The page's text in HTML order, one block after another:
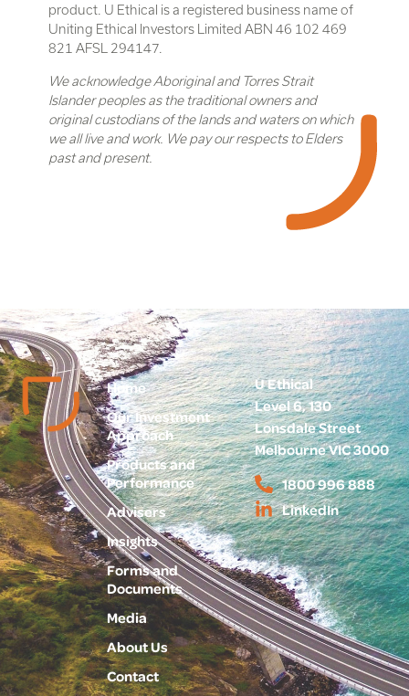
product. U Ethical is a registered business name of
Uniting Ethical Investors Limited ABN 46 102 469
821 AFSL 294147.
We acknowledge Aboriginal and Torres Strait
Islander peoples as the traditional owners and
original custodians of the lands and waters on which
we all live and work. We pay our respects to Elders
past and present.
Home
Our Investment
Approach
Products and
Performance
Advisers
Insights
Forms and
Documents
Media
About Us
Contact
U Ethical
Level 6, 130
Lonsdale Street
Melbourne VIC 3000
1800 996 888
LinkedIn